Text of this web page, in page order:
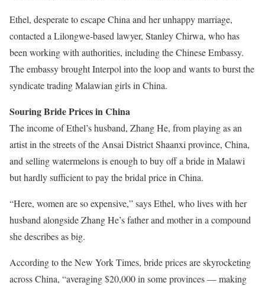
Ethel, desperate to escape China and her unhappy marriage,
contacted a Lilongwe-based lawyer, Stanley Chirwa, who has
been working with authorities, including the Chinese Embassy.
The embassy brought Interpol into the loop and wants to burst the
syndicate trading Malawian girls in China.
Souring Bride Prices in China
The income of Ethel’s husband, Zhang He, from playing as an
artist in the streets of the Ansai District Shaanxi province, China,
and selling watermelons is enough to buy off a bride in Malawi
but hardly sufficient to pay the bridal price in China.
“Here, women are so expensive,” says Ethel, who lives with her
husband alongside Zhang He’s father and mother in a compound
she describes as big.
According to the New York Times, bride prices are skyrocketing
across China, “averaging $20,000 in some provinces — making